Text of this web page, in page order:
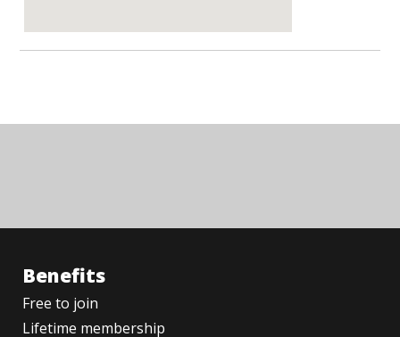
Benefits
Free to join
Lifetime membership